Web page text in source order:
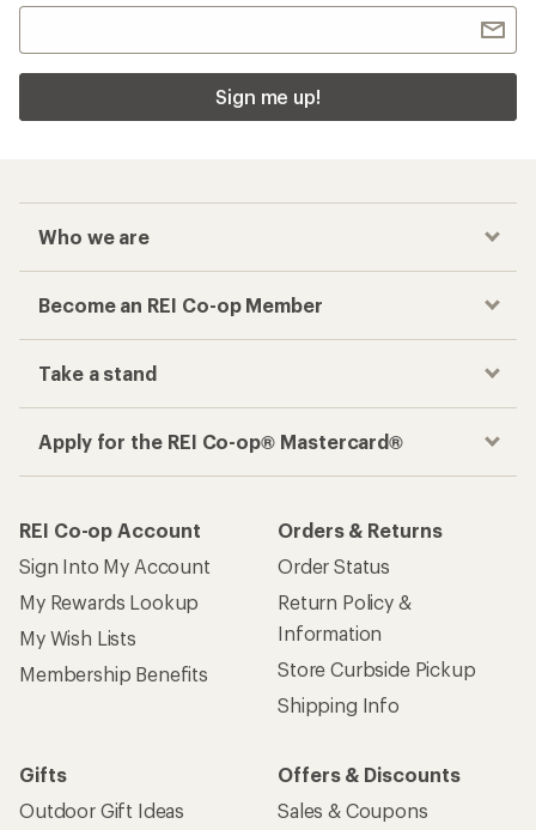
Sign me up!
Who we are
Become an REI Co-op Member
Take a stand
Apply for the REI Co-op® Mastercard®
REI Co-op Account
Sign Into My Account
My Rewards Lookup
My Wish Lists
Membership Benefits
Orders & Returns
Order Status
Return Policy &
Information
Store Curbside Pickup
Shipping Info
Gifts
Outdoor Gift Ideas
Offers & Discounts
Sales & Coupons